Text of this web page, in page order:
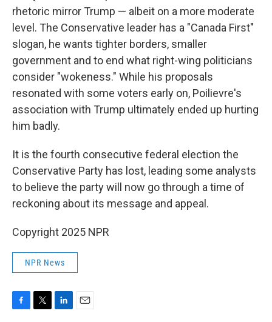
rhetoric mirror Trump — albeit on a more moderate
level. The Conservative leader has a "Canada First"
slogan, he wants tighter borders, smaller
government and to end what right-wing politicians
consider "wokeness." While his proposals
resonated with some voters early on, Poilievre's
association with Trump ultimately ended up hurting
him badly.
It is the fourth consecutive federal election the
Conservative Party has lost, leading some analysts
to believe the party will now go through a time of
reckoning about its message and appeal.
Copyright 2025 NPR
NPR News